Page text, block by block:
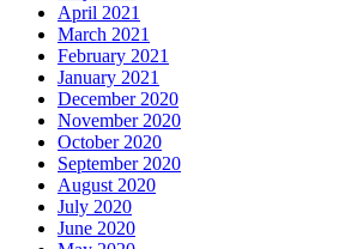
April 2021
March 2021
February 2021
January 2021
December 2020
November 2020
October 2020
September 2020
August 2020
July 2020
June 2020